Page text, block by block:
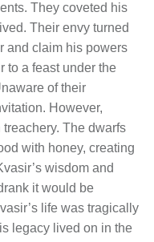
They coveted his
Their envy turned
and claim his powers
to a feast under the
of their
However,
The dwarfs
with honey, creating
wisdom and
it would be
life was tragically
legacy lived on in the